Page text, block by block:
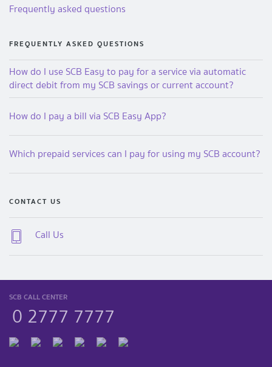
Frequently asked questions
FREQUENTLY ASKED QUESTIONS
How do I use SCB Easy to pay for a service via automatic
direct debit from my SCB savings or current account?
How do I pay a bill via SCB Easy App?
Which prepaid services can I pay for using my SCB account?
CONTACT US
Call Us
SCB CALL CENTER
0 2777 7777